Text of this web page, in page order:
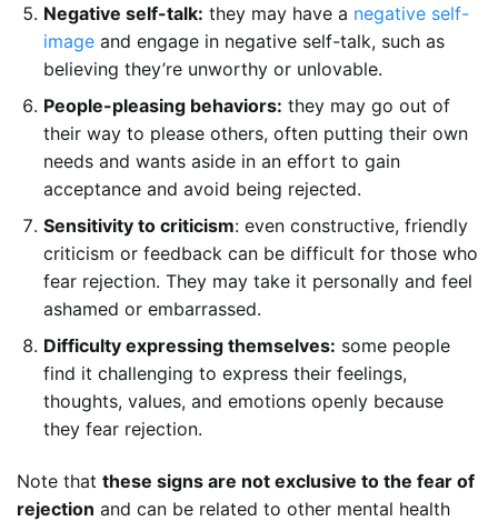
Negative self-talk: they may have a negative self-
image and engage in negative self-talk, such as
believing they’re unworthy or unlovable.
People-pleasing behaviors: they may go out of
their way to please others, often putting their own
needs and wants aside in an effort to gain
acceptance and avoid being rejected.
Sensitivity to criticism: even constructive, friendly
criticism or feedback can be difficult for those who
fear rejection. They may take it personally and feel
ashamed or embarrassed.
Difficulty expressing themselves: some people
find it challenging to express their feelings,
thoughts, values, and emotions openly because
they fear rejection.
Note that these signs are not exclusive to the fear of
rejection and can be related to other mental health